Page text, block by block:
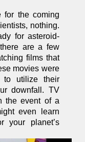
for the coming
nothing.
for asteroid-
are a few
films that
movies were
utilize their
downfall. TV
the event of a
even learn
your planet’s